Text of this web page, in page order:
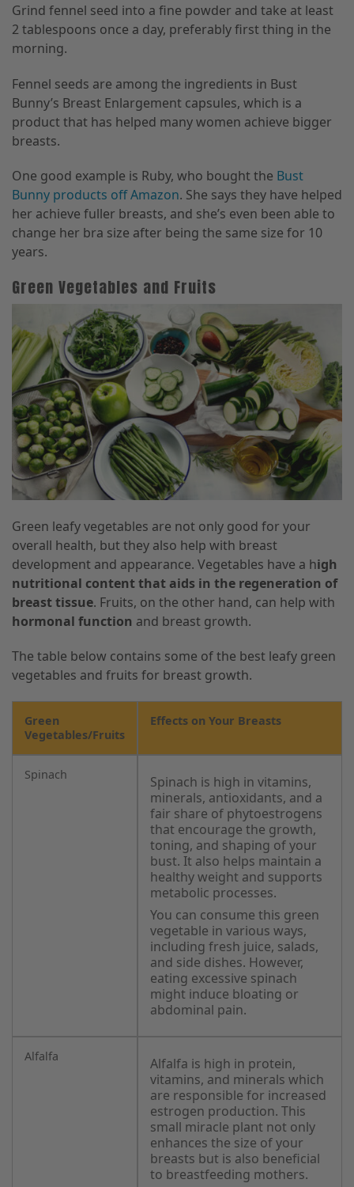
Grind fennel seed into a fine powder and take at least
2 tablespoons once a day, preferably first thing in the
morning.
Fennel seeds are among the ingredients in Bust
Bunny’s Breast Enlargement capsules, which is a
product that has helped many women achieve bigger
breasts.
One good example is Ruby, who bought the Bust
Bunny products off Amazon. She says they have helped
her achieve fuller breasts, and she’s even been able to
change her bra size after being the same size for 10
years.
Green Vegetables and Fruits
Green leafy vegetables are not only good for your
overall health, but they also help with breast
development and appearance. Vegetables have a high
nutritional content that aids in the regeneration of
breast tissue. Fruits, on the other hand, can help with
hormonal function and breast growth.
The table below contains some of the best leafy green
vegetables and fruits for breast growth.
Green
Vegetables/Fruits
Effects on Your Breasts
Spinach
Spinach is high in vitamins,
minerals, antioxidants, and a
fair share of phytoestrogens
that encourage the growth,
toning, and shaping of your
bust. It also helps maintain a
healthy weight and supports
metabolic processes.
You can consume this green
vegetable in various ways,
including fresh juice, salads,
and side dishes. However,
eating excessive spinach
might induce bloating or
abdominal pain.
Alfalfa
Alfalfa is high in protein,
vitamins, and minerals which
are responsible for increased
estrogen production. This
small miracle plant not only
enhances the size of your
breasts but is also beneficial
to breastfeeding mothers.